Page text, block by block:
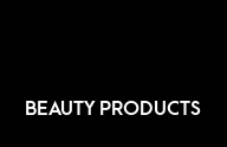
BEAUTY PRODUCTS